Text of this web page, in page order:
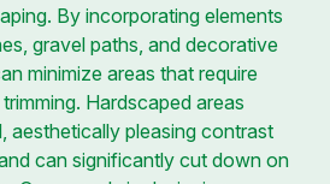
By incorporating elements
gravel paths, and decorative
minimize areas that require
Hardscaped areas
aesthetically pleasing contrast
can significantly cut down on